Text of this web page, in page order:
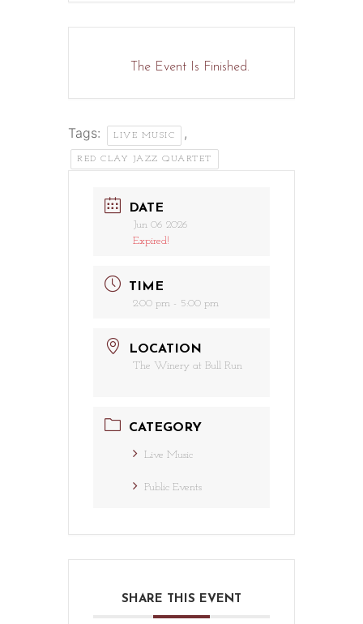
The Event Is Finished.
Tags: LIVE MUSIC ,
RED CLAY JAZZ QUARTET
DATE
Jun 06 2026
Expired!
TIME
2:00 pm - 5:00 pm
LOCATION
The Winery at Bull Run
CATEGORY
Live Music
Public Events
SHARE THIS EVENT